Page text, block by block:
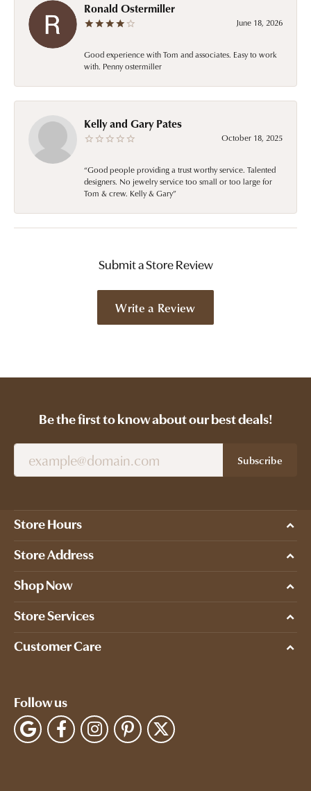
Ronald Ostermiller
June 18, 2026
Good experience with Tom and associates. Easy to work
with. Penny ostermiller
Kelly and Gary Pates
October 18, 2025
“Good people providing a trust worthy service. Talented
designers. No jewelry service too small or too large for
Tom & crew. Kelly & Gary”
Submit a Store Review
Write a Review
Be the first to know about our best deals!
Subscribe
Store Hours
Store Address
Shop Now
Store Services
Customer Care
Follow us